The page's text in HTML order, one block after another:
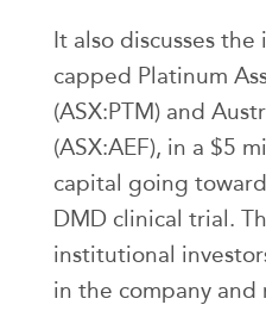
It also discusses
capped Platinum
(ASX:PTM) and
(ASX:AEF), in a $5
capital going
DMD clinical trial.
institutional
in the company